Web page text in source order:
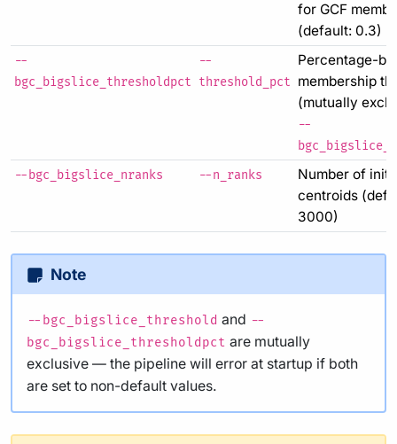
for GCF
(default: 0.3)
--
bgc_bigslice_thresholdpct
--
threshold_pct
Percentage-
membership
(mutually
--
--bgc_bigslice_nranks --n_ranks
Number of
centroids
3000)
Note
--bgc_bigslice_threshold and --
bgc_bigslice_thresholdpct are mutually
exclusive — the pipeline will error at startup if both
are set to non-default values.